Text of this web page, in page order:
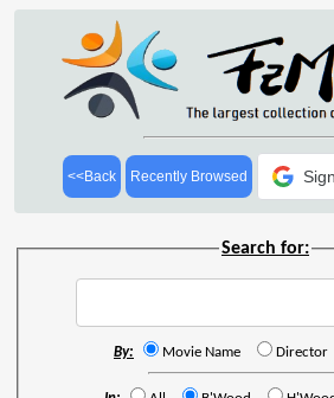
<<Back Recently Browsed
Search for:
By: Movie Name Director